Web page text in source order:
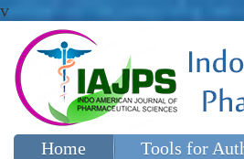
v
Home Tools for